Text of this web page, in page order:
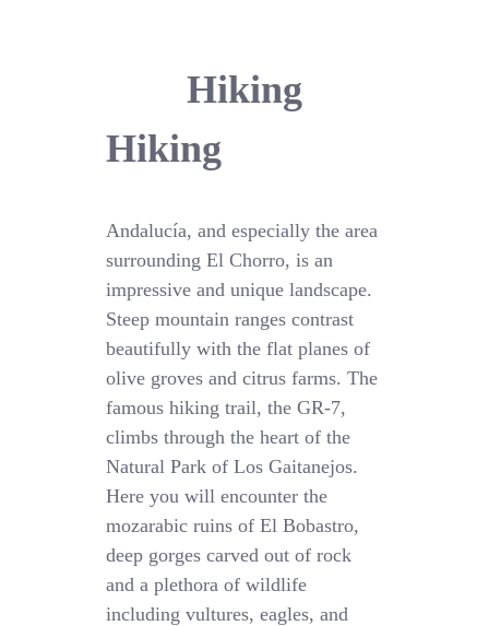
Hiking
Hiking
Andalucía, and especially the area
surrounding El Chorro, is an
impressive and unique landscape.
Steep mountain ranges contrast
beautifully with the flat planes of
olive groves and citrus farms. The
famous hiking trail, the GR-7,
climbs through the heart of the
Natural Park of Los Gaitanejos.
Here you will encounter the
mozarabic ruins of El Bobastro,
deep gorges carved out of rock
and a plethora of wildlife
including vultures, eagles, and